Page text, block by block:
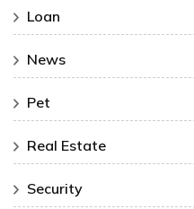
Loan
News
Pet
Real Estate
Security